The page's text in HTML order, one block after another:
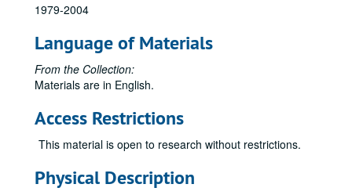
1979-2004
Language of Materials
From the Collection:
Materials are in English.
Access Restrictions
This material is open to research without restrictions.
Physical Description